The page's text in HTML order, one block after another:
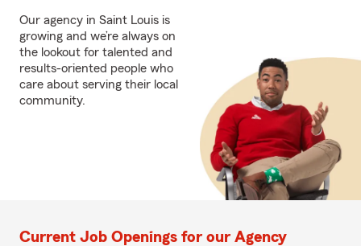
Our agency in Saint Louis is
growing and we’re always on
the lookout for talented and
results-oriented people who
care about serving their local
community.
Current Job Openings for our Agency